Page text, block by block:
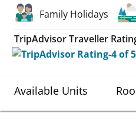
Family Holidays
TripAdvisor Traveller
Available Units